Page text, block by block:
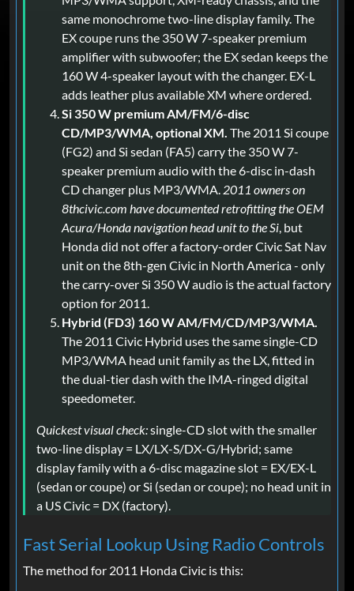
same monochrome two-line display family. The
EX coupe runs the 350 W 7-speaker premium
amplifier with subwoofer; the EX sedan keeps the
160 W 4-speaker layout with the changer. EX-L
adds leather plus available XM where ordered.
Si 350 W premium AM/FM/6-disc
CD/MP3/WMA, optional XM. The 2011 Si coupe
(FG2) and Si sedan (FA5) carry the 350 W 7-
speaker premium audio with the 6-disc in-dash
CD changer plus MP3/WMA. 2011 owners on
8thcivic.com have documented retrofitting the OEM
Acura/Honda navigation head unit to the Si, but
Honda did not offer a factory-order Civic Sat Nav
unit on the 8th-gen Civic in North America - only
the carry-over Si 350 W audio is the actual factory
option for 2011.
Hybrid (FD3) 160 W AM/FM/CD/MP3/WMA.
The 2011 Civic Hybrid uses the same single-CD
MP3/WMA head unit family as the LX, fitted in
the dual-tier dash with the IMA-ringed digital
speedometer.
Quickest visual check:single-CD slot with the smaller
two-line display = LX/LX-S/DX-G/Hybrid; same
display family with a 6-disc magazine slot = EX/EX-L
(sedan or coupe) or Si (sedan or coupe); no head unit in
a US Civic = DX (factory).
Fast Serial Lookup Using Radio Controls
The method for 2011 Honda Civic is this: